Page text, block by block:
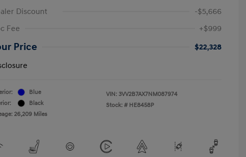
Discount
-$5,666
Fee
+$999
Price
$22,328
Blue
Black
26,209 Miles
VIN: 3VV2B7AX7NM087974
Stock: # HE8458P